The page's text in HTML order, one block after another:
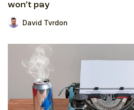
won’t pay
David Tvrdon